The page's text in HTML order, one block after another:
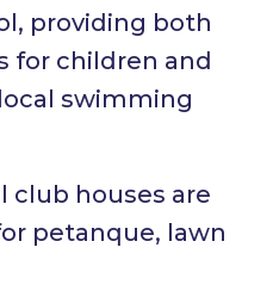
providing both
for children and
swimming
club houses are
petanque, lawn